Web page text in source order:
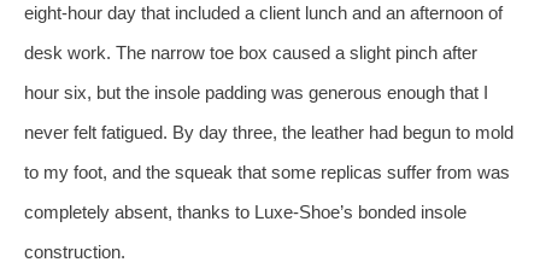
eight-hour day that included a client lunch and an afternoon of
desk work. The narrow toe box caused a slight pinch after
hour six, but the insole padding was generous enough that I
never felt fatigued. By day three, the leather had begun to mold
to my foot, and the squeak that some replicas suffer from was
completely absent, thanks to Luxe-Shoe’s bonded insole
construction.